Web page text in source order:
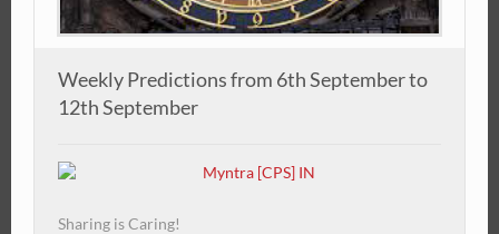
Weekly Predictions from 6th September to
12th September
Sharing is Caring!